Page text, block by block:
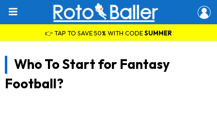
👉 TAP TO SAVE 50% WITH CODESUMMER
Who To Start for Fantasy
Football?